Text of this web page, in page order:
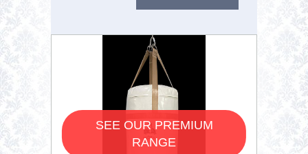
SEE OUR PREMIUM
RANGE